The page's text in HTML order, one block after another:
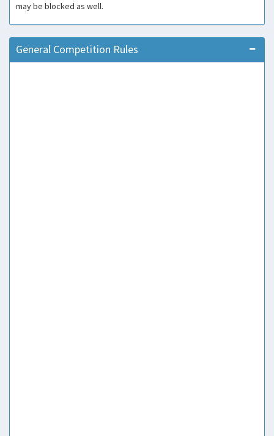
may be blocked as well.
General Competition Rules